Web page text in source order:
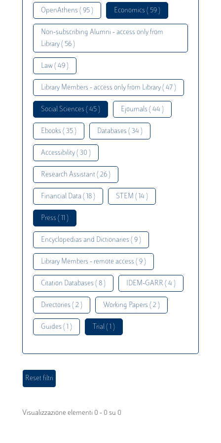
OpenAthens ( 95 ) Economics ( 59 )
Non-subscribing Alumni - access only from
Library ( 56 )
Law ( 49 )
Library Members - access only from Library ( 47 )
Social Sciences ( 45 ) Ejournals ( 44 )
Ebooks ( 35 ) Databases ( 34 )
Accessibility ( 30 )
Research Assistant ( 26 )
Financial Data ( 18 ) STEM ( 14 )
Press ( 11 )
Encyclopedias and Dictionaries ( 9 )
Library Members - remote access ( 9 )
Citation Databases ( 8 ) IDEM-GARR ( 4 )
Directories ( 2 ) Working Papers ( 2 )
Guides ( 1 ) Trial ( 1 )
Visualizzazione elementi 0 - 0 su 0